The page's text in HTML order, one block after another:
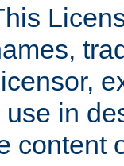
in
content